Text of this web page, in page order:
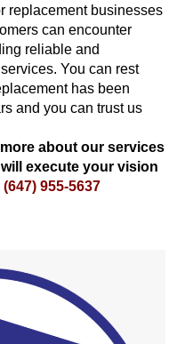
replacement businesses
can encounter
reliable and
You can rest
has been
and you can trust us
about our services
execute your vision
(647) 955-5637